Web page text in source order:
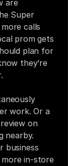
are
Super
calls
prom gets
plan for
they’re
work. Or a
on
nearby.
business
in-store